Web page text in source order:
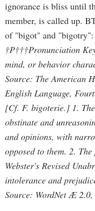
ignorance is bliss until
member, is called up.
of "bigot" and "bigotry":
†P†††Pronunciation
mind, or behavior
Source: The American
English Language,
[Cf. F. bigoterie.] 1.
obstinate and
and opinions, with
opposed to them. 2.
Webster's Revised
intolerance and
Source: WordNet Æ